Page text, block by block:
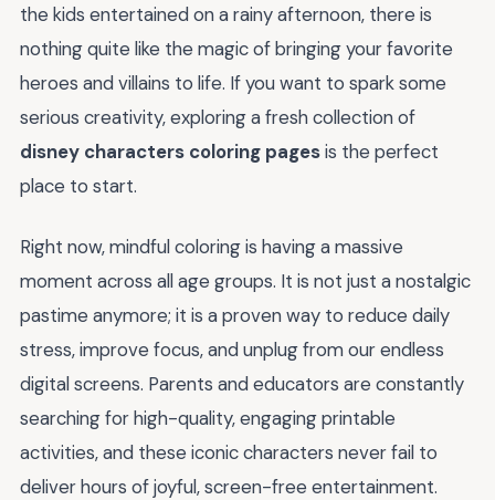
the kids entertained on a rainy afternoon, there is
nothing quite like the magic of bringing your favorite
heroes and villains to life. If you want to spark some
serious creativity, exploring a fresh collection of
disney characters coloring pagesis the perfect
place to start.
Right now, mindful coloring is having a massive
moment across all age groups. It is not just a nostalgic
pastime anymore; it is a proven way to reduce daily
stress, improve focus, and unplug from our endless
digital screens. Parents and educators are constantly
searching for high-quality, engaging printable
activities, and these iconic characters never fail to
deliver hours of joyful, screen-free entertainment.